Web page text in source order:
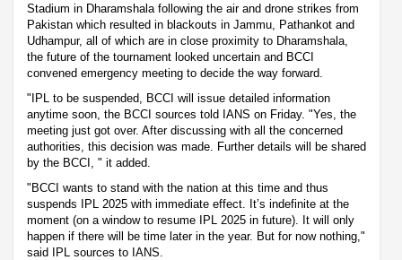
Stadium in Dharamshala following the air and drone strikes from
Pakistan which resulted in blackouts in Jammu, Pathankot and
Udhampur, all of which are in close proximity to Dharamshala,
the future of the tournament looked uncertain and BCCI
convened emergency meeting to decide the way forward.
"IPL to be suspended, BCCI will issue detailed information
anytime soon, the BCCI sources told IANS on Friday. "Yes, the
meeting just got over. After discussing with all the concerned
authorities, this decision was made. Further details will be shared
by the BCCI, " it added.
"BCCI wants to stand with the nation at this time and thus
suspends IPL 2025 with immediate effect. It’s indefinite at the
moment (on a window to resume IPL 2025 in future). It will only
happen if there will be time later in the year. But for now nothing,"
said IPL sources to IANS.